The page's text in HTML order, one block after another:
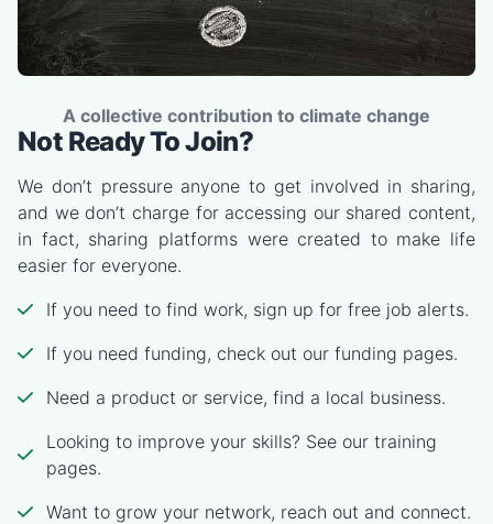
A collective contribution to climate change
Not Ready To Join?
We don’t pressure anyone to get involved in sharing,
and we don’t charge for accessing our shared content,
in fact, sharing platforms were created to make life
easier for everyone.
If you need to find work, sign up for free job alerts.
If you need funding, check out our funding pages.
Need a product or service, find a local business.
Looking to improve your skills? See our training
pages.
Want to grow your network, reach out and connect.